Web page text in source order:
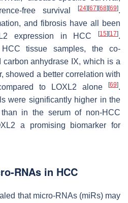
free survival
[24] [67] [68] [69].
and fibrosis have all been
expression in HCC
[15] [17].
tissue samples, the co-
anhydrase IX, which is a
showed a better correlation with
to LOXL2 alone
[69].
were significantly higher in the
in the serum of non-HCC
a promising biomarker for
RNAs in HCC
that micro-RNAs (miRs) may